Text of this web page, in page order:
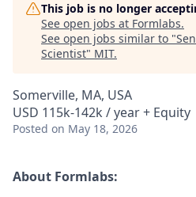
This job is no longer
See open jobs at Formlabs.
See open jobs similar to "
Scientist" MIT.
Somerville, MA, USA
USD 115k-142k / year + Equity
Posted on May 18, 2026
About Formlabs: